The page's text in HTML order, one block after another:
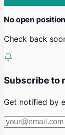
No open
Check back
Subscribe to
Get notified by